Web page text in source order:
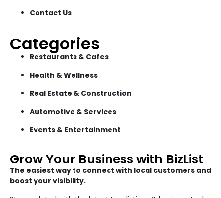
Contact Us
Categories
Restaurants & Cafes
Health & Wellness
Real Estate & Construction
Automotive & Services
Events & Entertainment
Grow Your Business with BizList
The easiest way to connect with local customers and
boost your visibility.